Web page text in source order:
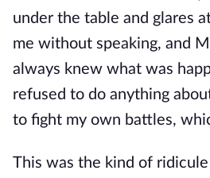
under the table and glares
me without speaking, and
always knew what was
refused to do anything
to fight my own battles,
This was the kind of ridicule